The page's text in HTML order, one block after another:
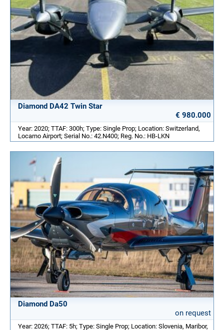
Diamond DA42 Twin Star
€ 980.000
Year: 2020; TTAF: 300h; Type: Single Prop; Location: Switzerland,
Locarno Airport; Serial No.: 42.N400; Reg. No.: HB-LKN
Diamond Da50
on request
Year: 2026; TTAF: 5h; Type: Single Prop; Location: Slovenia, Maribor,